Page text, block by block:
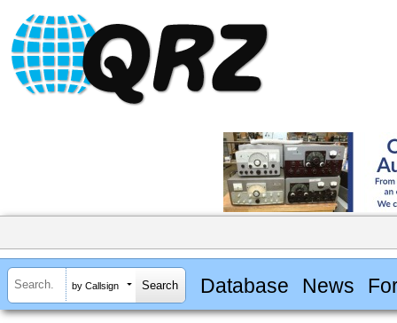
by Callsign Database News